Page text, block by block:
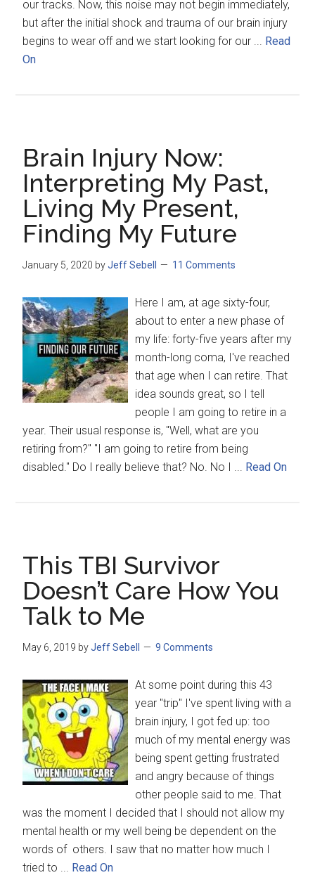
our tracks. Now, this noise may not begin immediately,
but after the initial shock and trauma of our brain injury
begins to wear off and we start looking for our ... Read
On
Brain Injury Now:
Interpreting My Past,
Living My Present,
Finding My Future
January 5, 2020 byJeff Sebell 11 Comments
Here I am, at age sixty-four,
about to enter a new phase of
my life: forty-five years after my
month-long coma, I've reached
that age when I can retire. That
idea sounds great, so I tell
people I am going to retire in a
year. Their usual response is, "Well, what are you
retiring from?" "I am going to retire from being
disabled." Do I really believe that? No. No I ... Read On
This TBI Survivor
Doesn’t Care How You
Talk to Me
May 6, 2019 byJeff Sebell 9 Comments
At some point during this 43
year "trip" I've spent living with a
brain injury, I got fed up: too
much of my mental energy was
being spent getting frustrated
and angry because of things
other people said to me. That
was the moment I decided that I should not allow my
mental health or my well being be dependent on the
words of others. I saw that no matter how much I
tried to ... Read On